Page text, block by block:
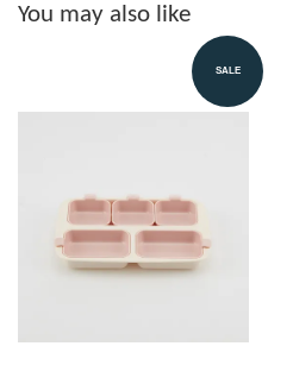
You may also like
SALE